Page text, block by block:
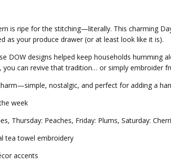
is ripe for the stitching—literally. This charming
as your produce drawer (or at least look like it is).
designs helped keep households humming
can revive that tradition… or simply embroider
nostalgic, and perfect for adding a
week
Thursday: Peaches, Friday: Plums, Saturday:
tea towel embroidery
accents